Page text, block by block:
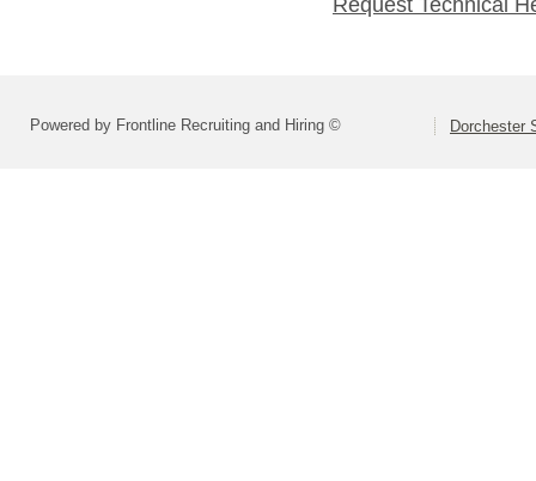
Powered by Frontline Recruiting and Hiring © Dorchester